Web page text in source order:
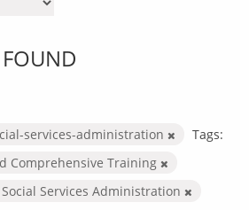
services-administration
Tags:
Comprehensive Training
Services Administration